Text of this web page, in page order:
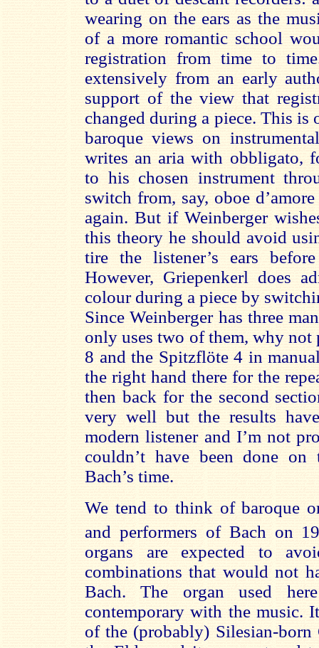
wearing on the ears as the
of a more romantic school
registration from time to
extensively from an early
support of the view that
changed during a piece. This
baroque views on
writes an aria with obbligato,
to his chosen instrument
switch from, say, oboe
again. But if Weinberger
this theory he should avoid
tire the listener’s ears
However, Griepenkerl does
colour during a piece by
Since Weinberger has three
only uses two of them, why
8 and the Spitzflöte 4 in
the right hand there for the
then back for the second
very well but the results
modern listener and I’m not
couldn’t have been done
Bach’s time.
We tend to think of baroque
and performers of Bach on
organs are expected to
combinations that would not
Bach. The organ used
contemporary with the music.
of the (probably) Silesian-born